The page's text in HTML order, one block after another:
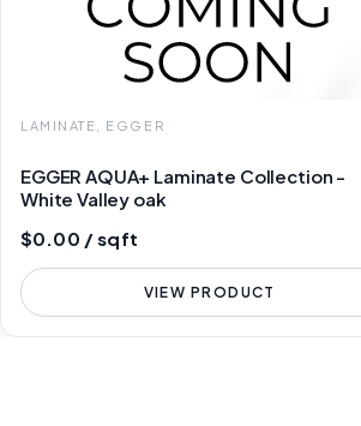
LAMINATE, EGGER
EGGER AQUA+ Laminate Collection -
White Valley oak
$0.00 / sqft
VIEW PRODUCT